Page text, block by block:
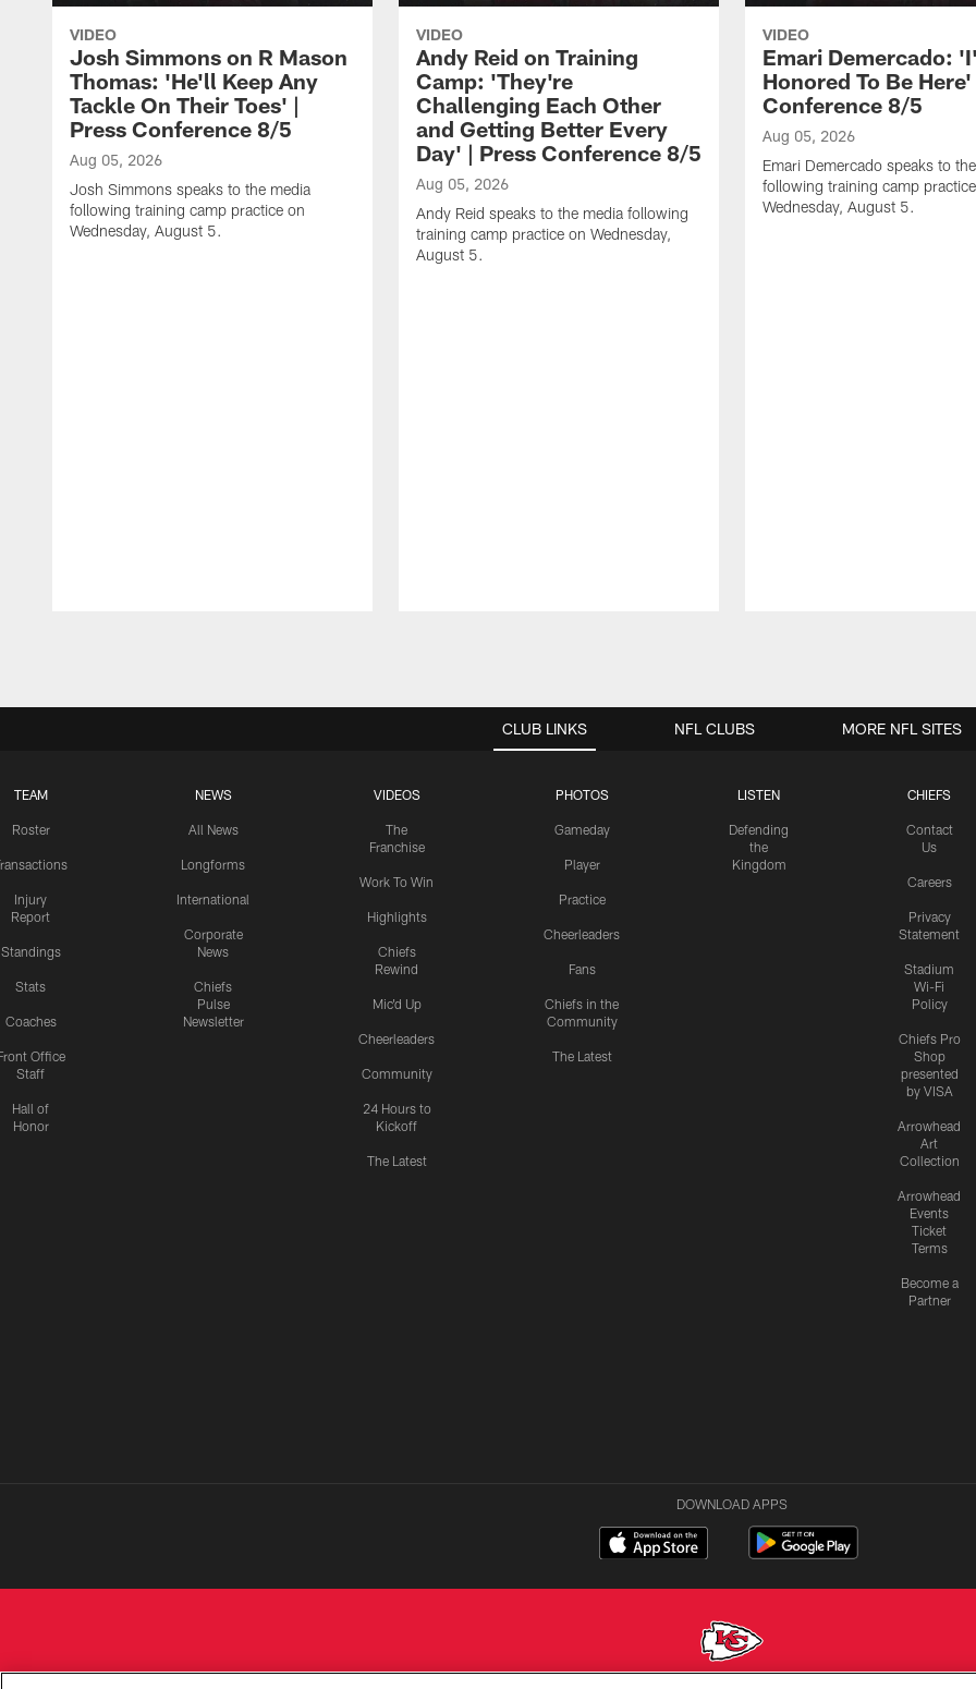
VIDEO
Josh Simmons on R Mason
Thomas: 'He'll Keep Any
Tackle On Their Toes' |
Press Conference 8/5
Aug 05, 2026
Josh Simmons speaks to the media
following training camp practice on
Wednesday, August 5.
VIDEO
Andy Reid on Training
Camp: 'They're
Challenging Each Other
and Getting Better Every
Day' | Press Conference 8/5
Aug 05, 2026
Andy Reid speaks to the media following
training camp practice on Wednesday,
August 5.
VIDEO
Emari Demercado:
Honored To Be
Conference 8/5
Aug 05, 2026
Emari Demercado speaks to
following training camp
Wednesday, August 5.
CLUB LINKS
TEAM
Roster
Injury
Report
Standings
Stats
Coaches
Office
Staff
Hall of
Honor
NEWS
All News
Longforms
International
Corporate
News
Chiefs
Pulse
Newsletter
VIDEOS
The
Franchise
Work To Win
Highlights
Chiefs
Rewind
Mic'd Up
Cheerleaders
Community
24 Hours to
Kickoff
The Latest
PHOTOS
Gameday
Player
Practice
Cheerleaders
Fans
Chiefs in the
Community
The Latest
LISTEN
Defending
the
Kingdom
CHIEFS
Contact
Us
Careers
Privacy
Statement
Stadium
Wi-Fi
Policy
Chiefs Pro
Shop
presented
by VISA
Arrowhead
Art
Collection
Arrowhead
Events
Ticket
Terms
Become a
Partner
NFL CLUBS MORE NFL SITES
DOWNLOAD APPS